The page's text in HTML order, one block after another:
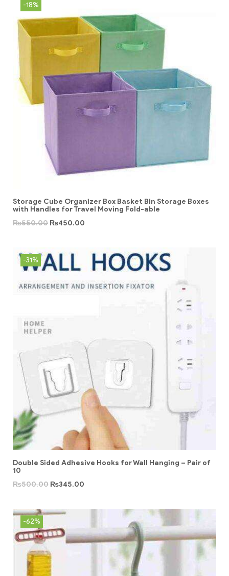
-18%
Storage Cube Organizer Box Basket Bin Storage Boxes
with Handles for Travel Moving Fold-able
₨550.00 ₨450.00
-31%
Double Sided Adhesive Hooks for Wall Hanging – Pair of
10
₨500.00 ₨345.00
-62%